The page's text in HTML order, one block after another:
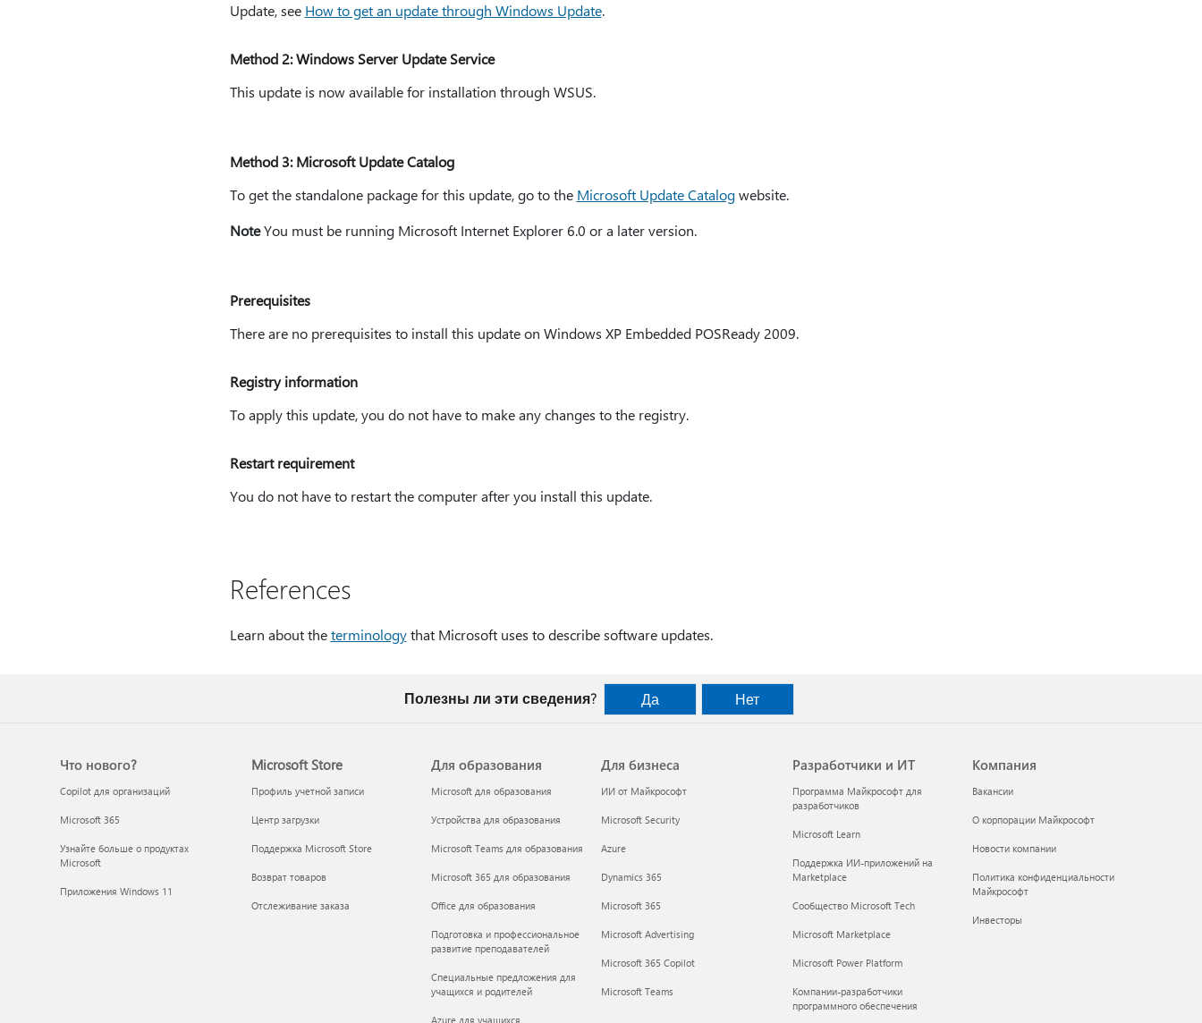
Update, see How to get an update through Windows Update.
Method 2: Windows Server Update Service
This update is now available for installation through WSUS.
Method 3: Microsoft Update Catalog
To get the standalone package for this update, go to the Microsoft Update Catalogwebsite.
NoteYou must be running Microsoft Internet Explorer 6.0 or a later version.
Prerequisites
There are no prerequisites to install this update on Windows XP Embedded POSReady 2009.
Registry information
To apply this update, you do not have to make any changes to the registry.
Restart requirement
You do not have to restart the computer after you install this update.
References
Learn about theterminologythat Microsoft uses to describe software updates.
Полезны ли эти сведения? Да Нет
Что нового?
Copilot для организаций
Microsoft 365
Узнайте больше о продуктах
Microsoft
Приложения Windows 11
Microsoft Store
Профиль учетной записи
Центр загрузки
Поддержка Microsoft Store
Возврат товаров
Отслеживание заказа
Для образования
Microsoft для образования
Устройства для образования
Microsoft Teams для образования
Microsoft 365 для образования
Office для образования
Подготовка и профессиональное
развитие преподавателей
Специальные предложения для
учащихся и родителей
Azure для учащихся
Для бизнеса
ИИ от Майкрософт
Microsoft Security
Azure
Dynamics 365
Microsoft 365
Microsoft Advertising
Microsoft 365 Copilot
Microsoft Teams
Разработчики и ИТ
Программа Майкрософт для
разработчиков
Microsoft Learn
Поддержка ИИ-приложений на
Marketplace
Сообщество Microsoft Tech
Microsoft Marketplace
Microsoft Power Platform
Компании-разработчики
программного обеспечения
Компания
Вакансии
О корпорации Майкрософт
Новости компании
Политика конфиденциальности
Майкрософт
Инвесторы